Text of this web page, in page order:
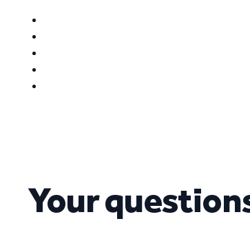
Your